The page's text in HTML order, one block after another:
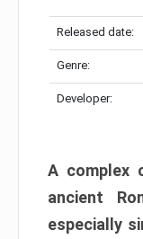
Released date:
Genre:
Developer:
A complex
ancient
especially